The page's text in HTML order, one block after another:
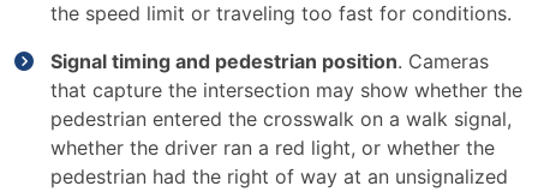
the speed limit or traveling too fast for conditions.
Signal timing and pedestrian position. Cameras
that capture the intersection may show whether the
pedestrian entered the crosswalk on a walk signal,
whether the driver ran a red light, or whether the
pedestrian had the right of way at an unsignalized